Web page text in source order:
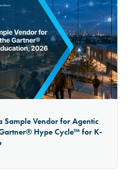
Sample Vendor for Agentic
Hype Cycle™ for K-